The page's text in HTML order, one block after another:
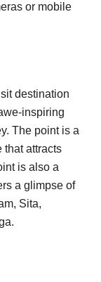
or mobile
destination
inspiring
The point is a
that attracts
is also a
a glimpse of
Sita,